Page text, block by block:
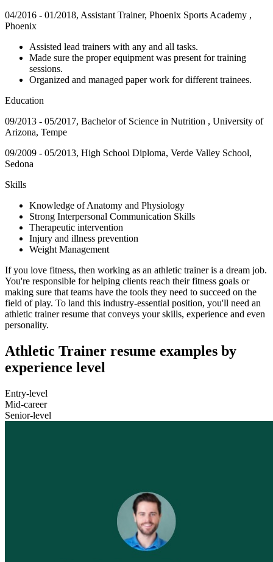
04/2016 - 01/2018, Assistant Trainer, Phoenix Sports Academy ,
Phoenix
Assisted lead trainers with any and all tasks.
Made sure the proper equipment was present for training
sessions.
Organized and managed paper work for different trainees.
Education
09/2013 - 05/2017, Bachelor of Science in Nutrition , University of
Arizona, Tempe
09/2009 - 05/2013, High School Diploma, Verde Valley School,
Sedona
Skills
Knowledge of Anatomy and Physiology
Strong Interpersonal Communication Skills
Therapeutic intervention
Injury and illness prevention
Weight Management
If you love fitness, then working as an athletic trainer is a dream job.
You're responsible for helping clients reach their fitness goals or
making sure that teams have the tools they need to succeed on the
field of play. To land this industry-essential position, you'll need an
athletic trainer resume that conveys your skills, experience and even
personality.
Athletic Trainer resume examples by
experience level
Entry-level
Mid-career
Senior-level